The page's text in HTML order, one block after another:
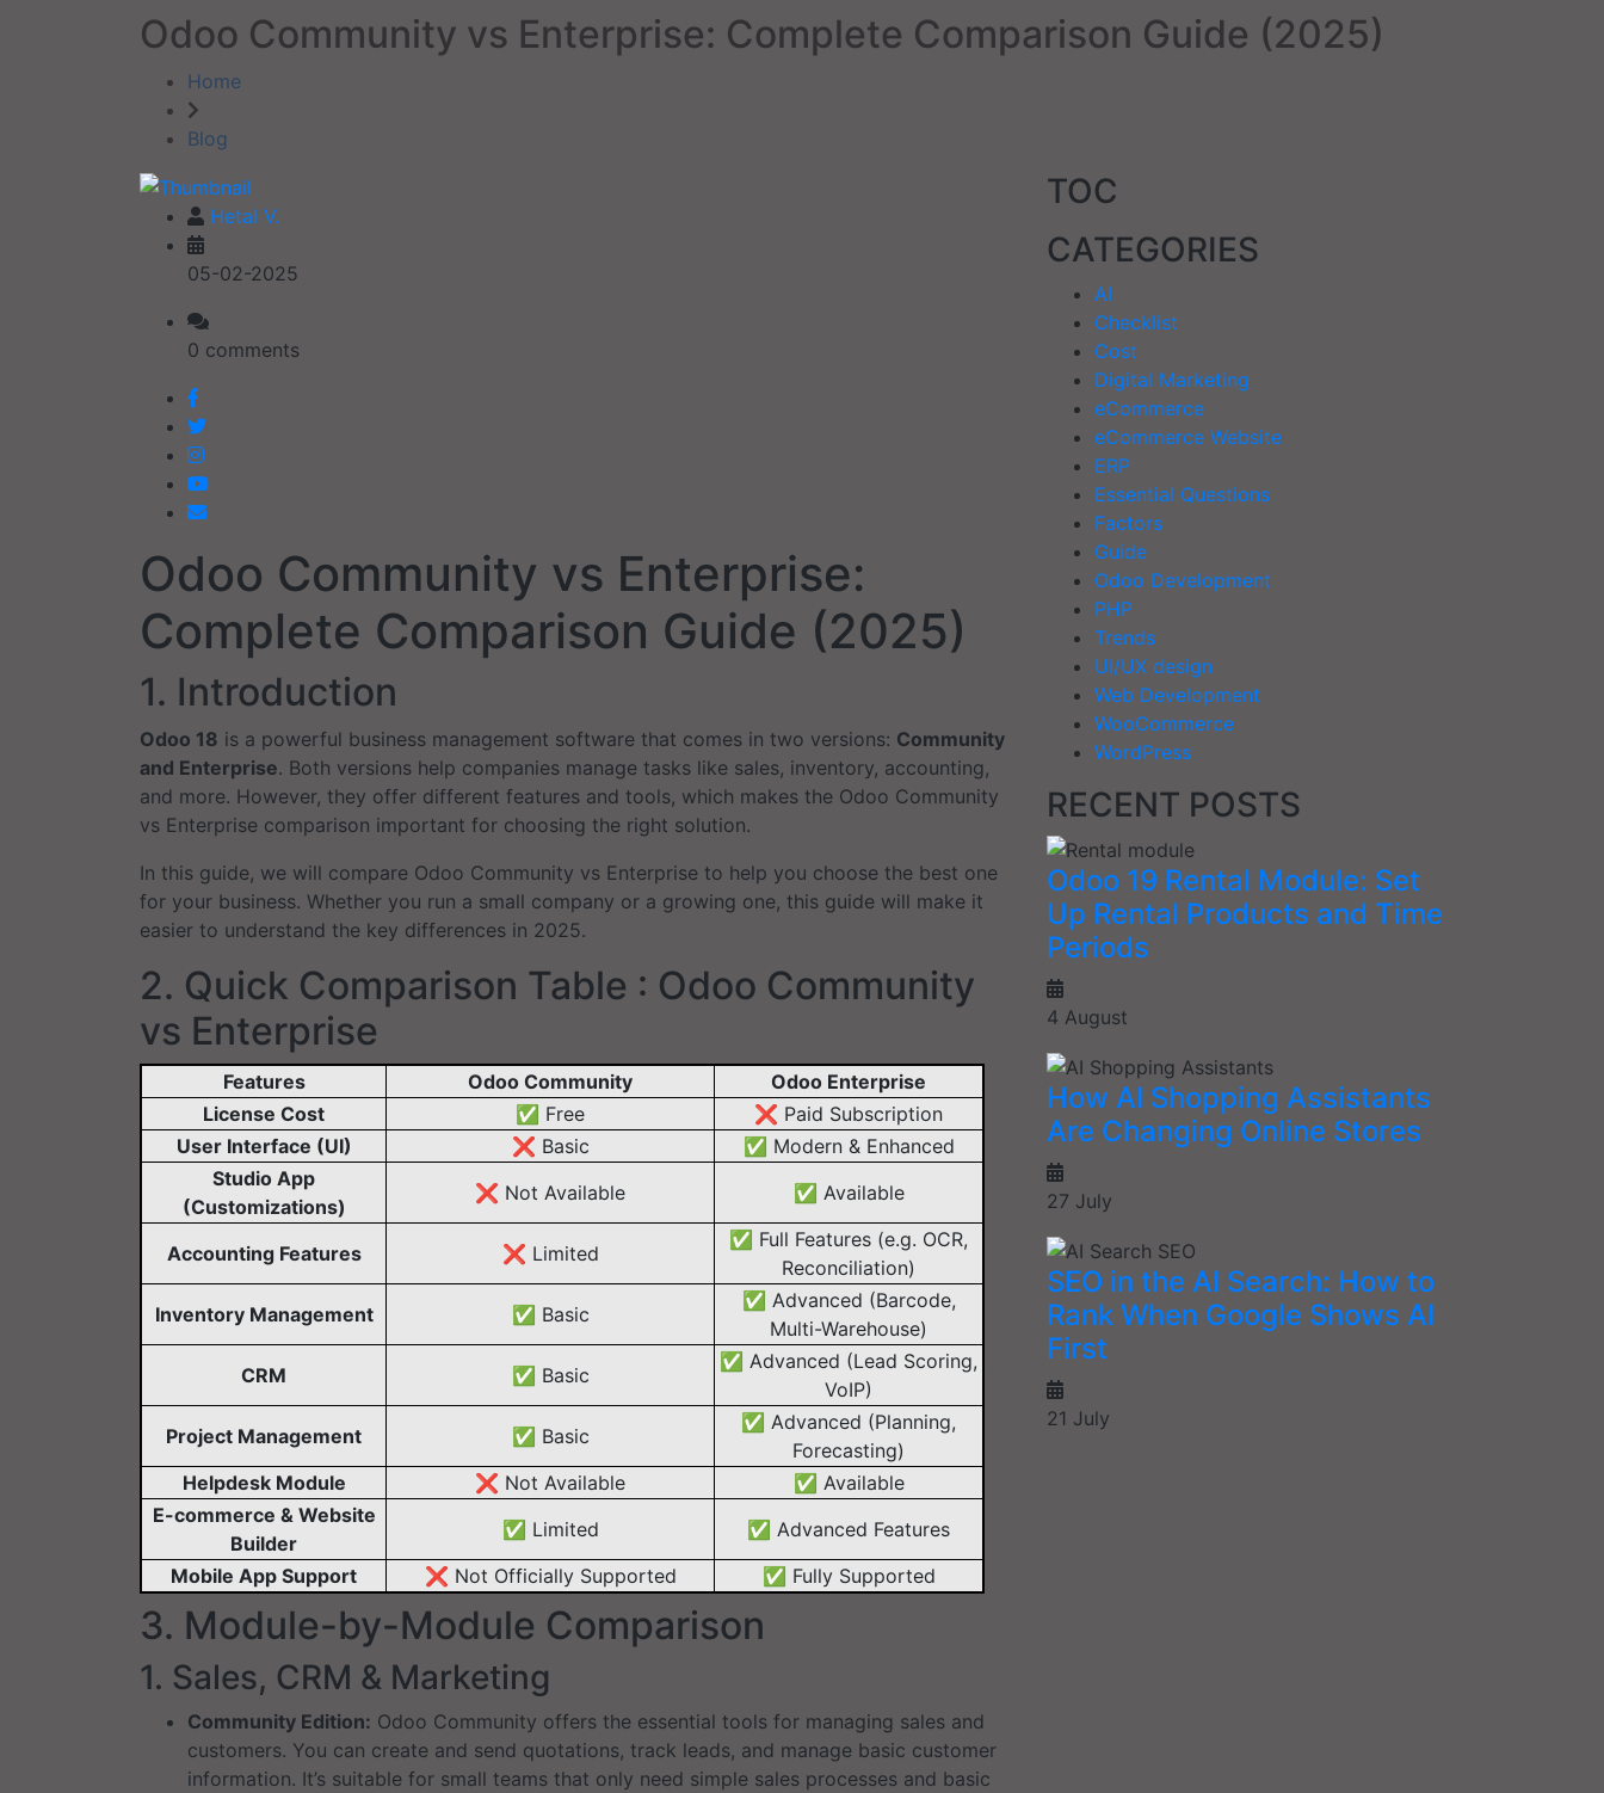
Odoo Community vs Enterprise: Complete Comparison Guide (2025)
Home
Blog
Hetal V.
05-02-2025
0 comments
Odoo Community vs Enterprise:
Complete Comparison Guide (2025)
1. Introduction
Odoo 18 is a powerful business management software that comes in two versions: Community
and Enterprise. Both versions help companies manage tasks like sales, inventory, accounting,
and more. However, they offer different features and tools, which makes the Odoo Community
vs Enterprise comparison important for choosing the right solution.
In this guide, we will compare Odoo Community vs Enterprise to help you choose the best one
for your business. Whether you run a small company or a growing one, this guide will make it
easier to understand the key differences in 2025.
2. Quick Comparison Table : Odoo Community
vs Enterprise
Features Odoo Community
Odoo Enterprise
License Cost
✅ Free
❌ Paid Subscription
User Interface (UI)
❌ Basic
✅ Modern & Enhanced
Studio App
(Customizations)
❌ Not Available ✅ Available
Accounting Features ❌ Limited
✅ Full Features (e.g. OCR,
Reconciliation)
Inventory Management
✅ Basic
✅ Advanced (Barcode,
Multi-Warehouse)
CRM
✅ Basic
✅ Advanced (Lead Scoring,
VoIP)
Project Management
✅ Basic
✅ Advanced (Planning,
Forecasting)
Helpdesk Module
❌ Not Available
✅ Available
E-commerce & Website
Builder
✅ Limited
✅ Advanced Features
Mobile App Support
❌ Not Officially Supported ✅ Fully Supported
3. Module-by-Module Comparison
1. Sales, CRM & Marketing
Community Edition: Odoo Community offers the essential tools for managing sales and
customers. You can create and send quotations, track leads, and manage basic customer
information. It’s suitable for small teams that only need simple sales processes and basic
TOC
CATEGORIES
AI
Checklist
Cost
Digital Marketing
eCommerce
eCommerce Website
ERP
Essential Questions
Factors
Guide
Odoo Development
PHP
Trends
UI/UX design
Web Development
WooCommerce
WordPress
RECENT POSTS
Odoo 19 Rental Module: Set
Up Rental Products and Time
Periods
4 August
How AI Shopping Assistants
Are Changing Online Stores
27 July
SEO in the AI Search: How to
Rank When Google Shows AI
First
21 July